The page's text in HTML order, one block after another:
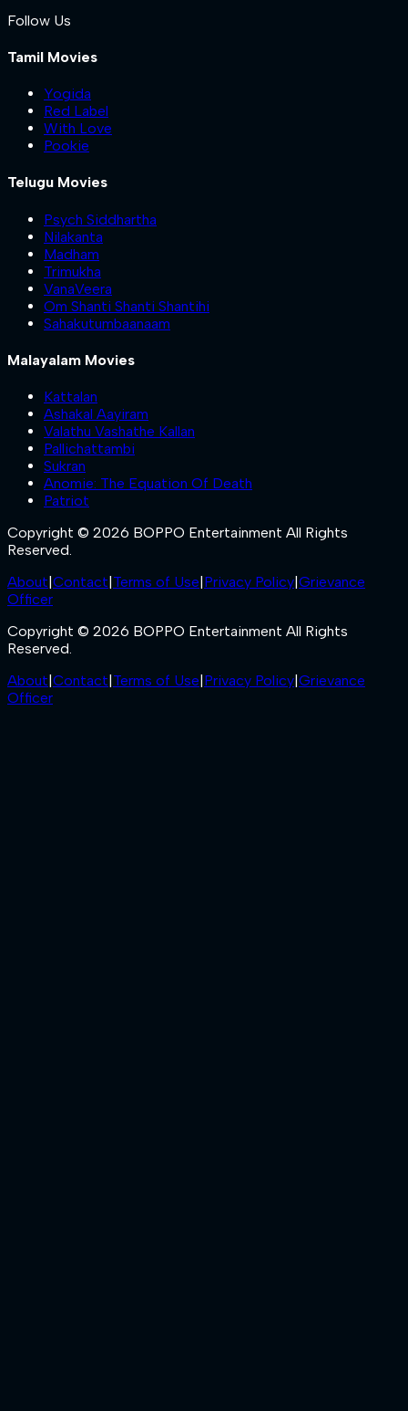
Follow Us
Tamil Movies
Yogida
Red Label
With Love
Pookie
Telugu Movies
Psych Siddhartha
Nilakanta
Madham
Trimukha
VanaVeera
Om Shanti Shanti Shantihi
Sahakutumbaanaam
Malayalam Movies
Kattalan
Ashakal Aayiram
Valathu Vashathe Kallan
Pallichattambi
Sukran
Anomie: The Equation Of Death
Patriot
Copyright © 2026 BOPPO Entertainment All Rights
Reserved.
About|Contact|Terms of Use|Privacy Policy|Grievance
Officer
Copyright © 2026 BOPPO Entertainment All Rights
Reserved.
About|Contact|Terms of Use|Privacy Policy|Grievance
Officer